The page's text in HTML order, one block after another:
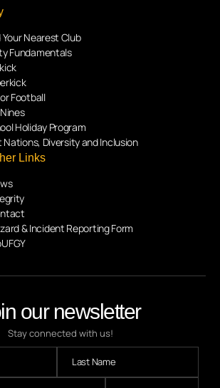
our newsletter
Stay connected with us!
Your Nearest Club
Fundamentals
Football
Holiday Program
Nations, Diversity and Inclusion
Links
& Incident Reporting Form